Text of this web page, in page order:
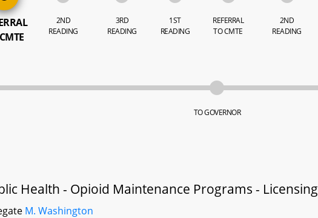
2ND
READING
3RD
READING
1ST
READING
REFERRAL
TO CMTE
2ND
READING
TO GOVERNOR
Health - Opioid Maintenance Programs - Licensing
M. Washington